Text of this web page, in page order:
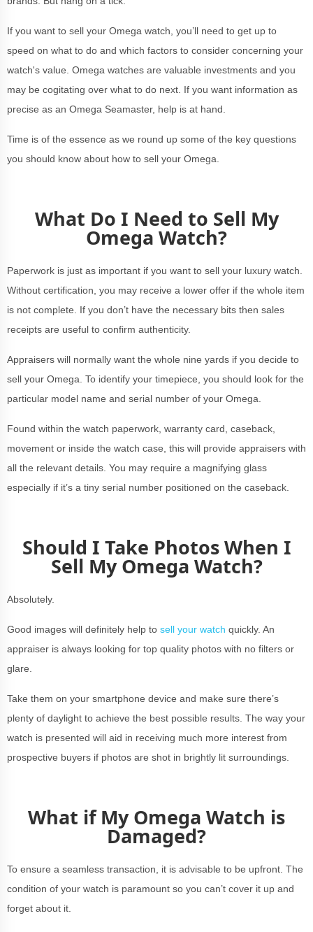
If you want to sell your Omega watch, you’ll need to get up to
speed on what to do and which factors to consider concerning your
watch's value. Omega watches are valuable investments and you
may be cogitating over what to do next. If you want information as
precise as an Omega Seamaster, help is at hand.
Time is of the essence as we round up some of the key questions
you should know about how to sell your Omega.
What Do I Need to Sell My
Omega Watch?
Paperwork is just as important if you want to sell your luxury watch.
Without certification, you may receive a lower offer if the whole item
is not complete. If you don’t have the necessary bits then sales
receipts are useful to confirm authenticity.
Appraisers will normally want the whole nine yards if you decide to
sell your Omega. To identify your timepiece, you should look for the
particular model name and serial number of your Omega.
Found within the watch paperwork, warranty card, caseback,
movement or inside the watch case, this will provide appraisers with
all the relevant details. You may require a magnifying glass
especially if it’s a tiny serial number positioned on the caseback.
Should I Take Photos When I
Sell My Omega Watch?
Absolutely.
Good images will definitely help to sell your watch quickly. An
appraiser is always looking for top quality photos with no filters or
glare.
Take them on your smartphone device and make sure there’s
plenty of daylight to achieve the best possible results. The way your
watch is presented will aid in receiving much more interest from
prospective buyers if photos are shot in brightly lit surroundings.
What if My Omega Watch is
Damaged?
To ensure a seamless transaction, it is advisable to be upfront. The
condition of your watch is paramount so you can’t cover it up and
forget about it.